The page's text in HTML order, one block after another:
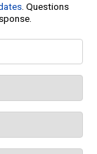
. Questions